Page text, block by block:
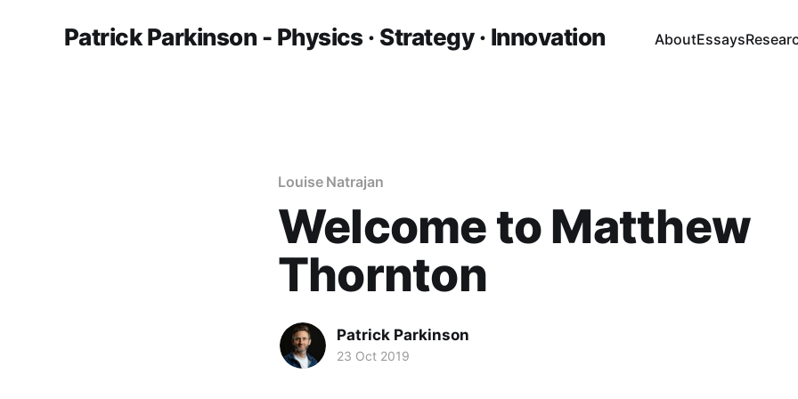
Patrick Parkinson - Physics · Strategy · Innovation AboutEssays
Louise Natrajan
Welcome to Matthew
Thornton
Patrick Parkinson
23 Oct 2019